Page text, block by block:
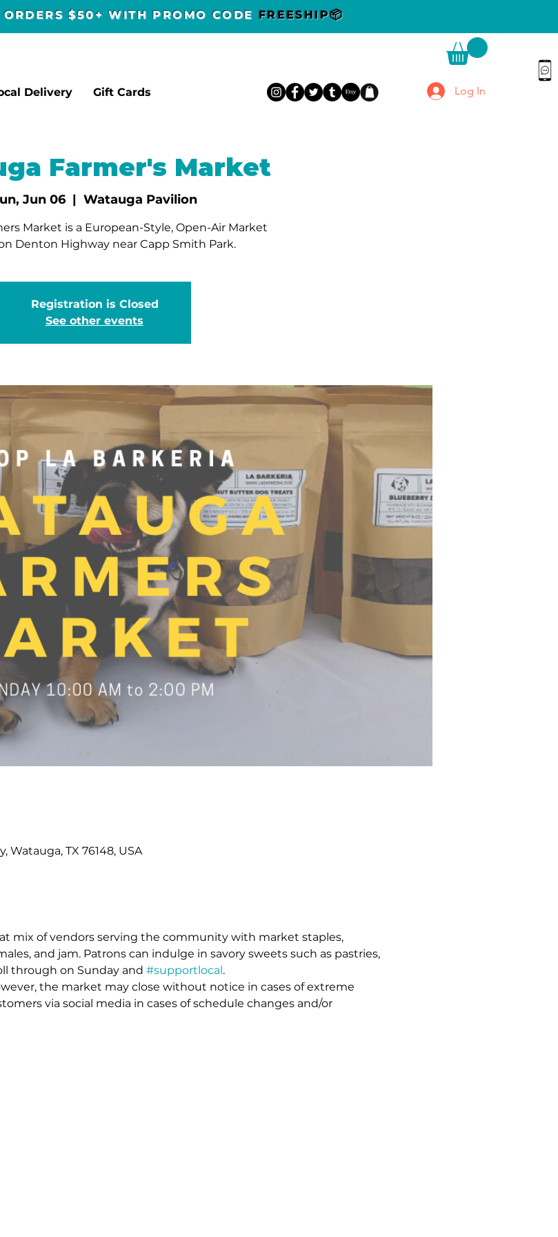
$50+ WITH PROMO CODE FREESHIP📦
Delivery Gift Cards Log In
Farmer's Market
Jun 06
  |
Watauga Pavilion
Market is a European-Style, Open-Air Market
Denton Highway near Capp Smith Park.
Registration is Closed
See other events
TX 76148, USA
mix of vendors serving the community with market staples,
and jam. Patrons can indulge in savory sweets such as pastries,
through on Sunday and #supportlocal .
the market may close without notice in cases of extreme
via social media in cases of schedule changes and/or